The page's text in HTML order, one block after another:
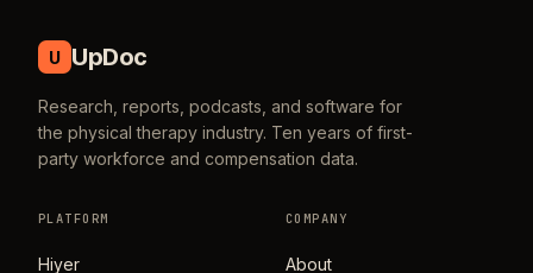
U UpDoc
Research, reports, podcasts, and software for
the physical therapy industry. Ten years of first-
party workforce and compensation data.
PLATFORM
Hiyer
COMPANY
About